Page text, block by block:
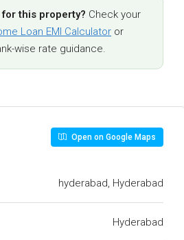
this property? Check your
Loan EMI Calculator or
wise rate guidance.
Open on Google Maps
hyderabad, Hyderabad
Hyderabad